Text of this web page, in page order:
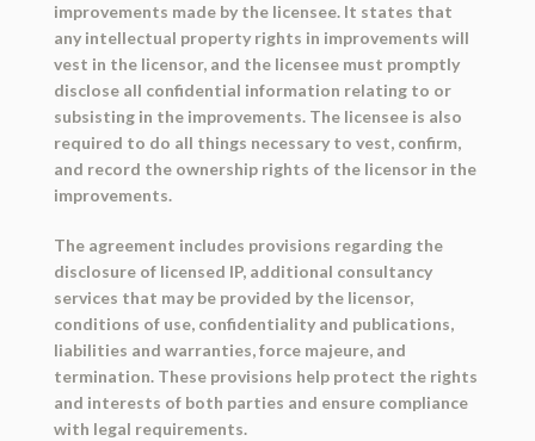
improvements made by the licensee. It states that
any intellectual property rights in improvements will
vest in the licensor, and the licensee must promptly
disclose all confidential information relating to or
subsisting in the improvements. The licensee is also
required to do all things necessary to vest, confirm,
and record the ownership rights of the licensor in the
improvements.
The agreement includes provisions regarding the
disclosure of licensed IP, additional consultancy
services that may be provided by the licensor,
conditions of use, confidentiality and publications,
liabilities and warranties, force majeure, and
termination. These provisions help protect the rights
and interests of both parties and ensure compliance
with legal requirements.